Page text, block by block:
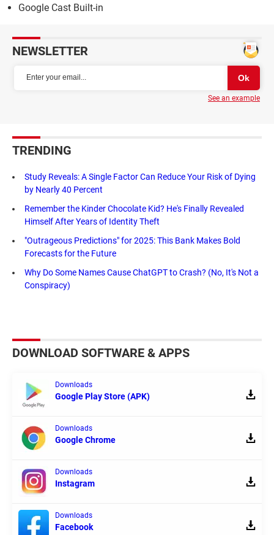
Google Cast Built-in
NEWSLETTER
See an example
TRENDING
Study Reveals: A Single Factor Can Reduce Your Risk of Dying
by Nearly 40 Percent
Remember the Kinder Chocolate Kid? He's Finally Revealed
Himself After Years of Identity Theft
"Outrageous Predictions" for 2025: This Bank Makes Bold
Forecasts for the Future
Why Do Some Names Cause ChatGPT to Crash? (No, It's Not a
Conspiracy)
DOWNLOAD SOFTWARE & APPS
Downloads
Google Play Store (APK)
Downloads
Google Chrome
Downloads
Instagram
Downloads
Facebook